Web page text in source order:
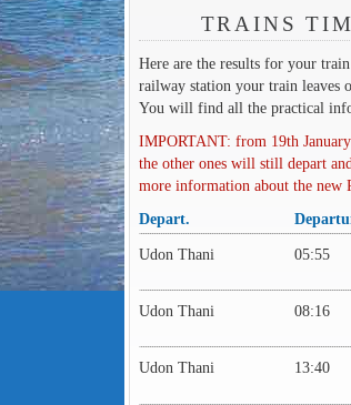
TRAINS
Here are the results for your
railway station your train leaves
You will find all the practical
IMPORTANT: from 19th
the other ones will still depart
more information about the new
Depart.
Udon Thani
05:55
Udon Thani 08:16
Udon Thani 13:40